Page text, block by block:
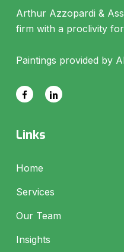
Arthur Azzopardi &
firm with a proclivity
Paintings provided by
Links
Home
Services
Our Team
Insights